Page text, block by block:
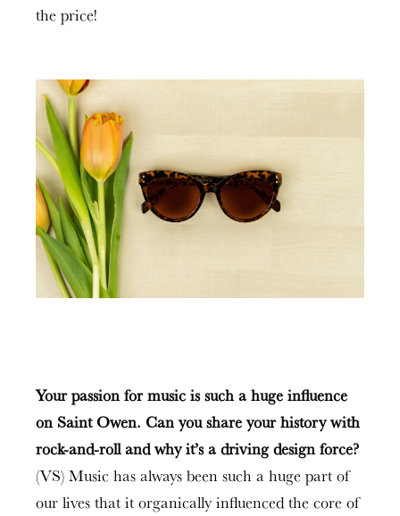
the price!
Your passion for music is such a huge influence
on Saint Owen. Can you share your history with
rock-and-roll and why it’s a driving design force?
(VS) Music has always been such a huge part of
our lives that it organically influenced the core of